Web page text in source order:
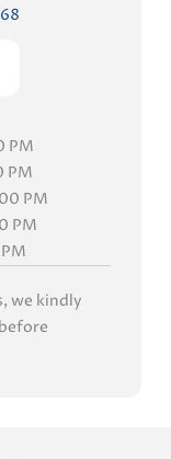
PM
PM
PM
PM
we kindly